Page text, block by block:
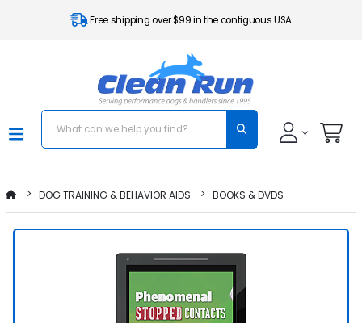
Free shipping over $99 in the contiguous USA
DOG TRAINING & BEHAVIOR AIDS BOOKS & DVDS